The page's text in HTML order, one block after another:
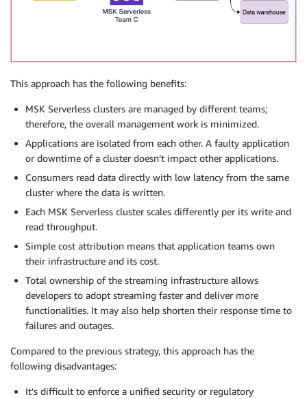
This approach has the following benefits:
MSK Serverless clusters are managed by different teams;
therefore, the overall management work is minimized.
Applications are isolated from each other. A faulty application
or downtime of a cluster doesn’t impact other applications.
Consumers read data directly with low latency from the same
cluster where the data is written.
Each MSK Serverless cluster scales differently per its write and
read throughput.
Simple cost attribution means that application teams own
their infrastructure and its cost.
Total ownership of the streaming infrastructure allows
developers to adopt streaming faster and deliver more
functionalities. It may also help shorten their response time to
failures and outages.
Compared to the previous strategy, this approach has the
following disadvantages:
It’s difficult to enforce a unified security or regulatory